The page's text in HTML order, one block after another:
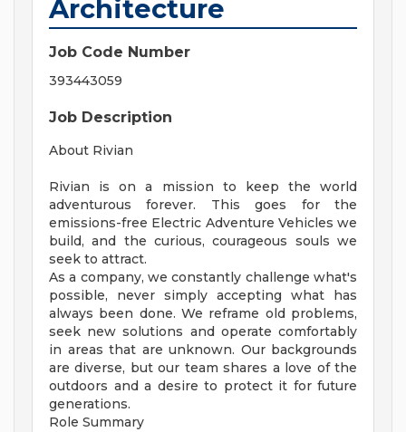
Architecture
Job Code Number
393443059
Job Description
About Rivian
Rivian is on a mission to keep the world
adventurous forever. This goes for the
emissions-free Electric Adventure Vehicles we
build, and the curious, courageous souls we
seek to attract.
As a company, we constantly challenge what's
possible, never simply accepting what has
always been done. We reframe old problems,
seek new solutions and operate comfortably
in areas that are unknown. Our backgrounds
are diverse, but our team shares a love of the
outdoors and a desire to protect it for future
generations.
Role Summary